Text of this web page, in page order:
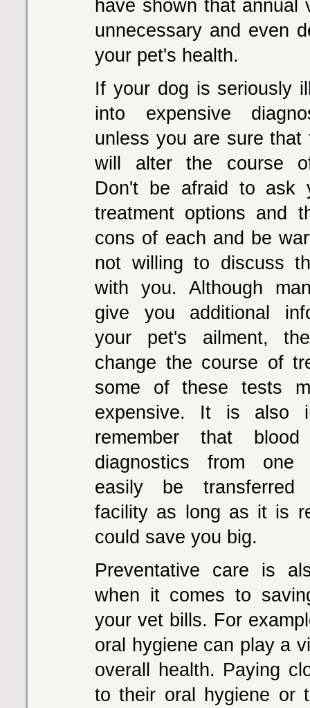
have shown that annual
unnecessary and even
your pet's health.
If your dog is seriously
into expensive
unless you are sure that
will alter the course
Don't be afraid to ask
treatment options and
cons of each and be
not willing to discuss
with you. Although
give you additional
your pet's ailment,
change the course of
some of these tests
expensive. It is also
remember that
diagnostics from one
easily be transferred
facility as long as it is
could save you big.
Preventative care is
when it comes to
your vet bills. For
oral hygiene can play a
overall health. Paying
to their oral hygiene or